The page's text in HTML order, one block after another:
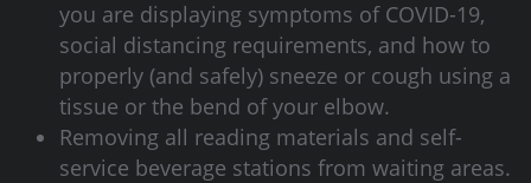
you are displaying symptoms of COVID-19,
social distancing requirements, and how to
properly (and safely) sneeze or cough using a
tissue or the bend of your elbow.
Removing all reading materials and self-
service beverage stations from waiting areas.